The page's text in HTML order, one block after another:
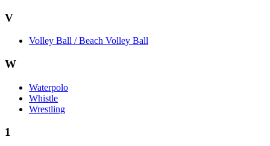
V
Volley Ball / Beach Volley Ball
W
Waterpolo
Whistle
Wrestling
1